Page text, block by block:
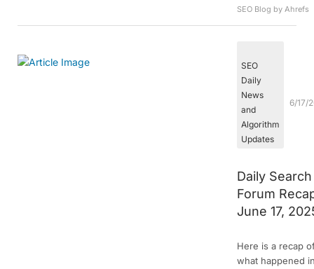
SEO Blog by Ahrefs
SEO
Daily
News
and
Algorithm
Updates
6/17/
Daily Search
Forum
June 17,
Here is a recap
what happened